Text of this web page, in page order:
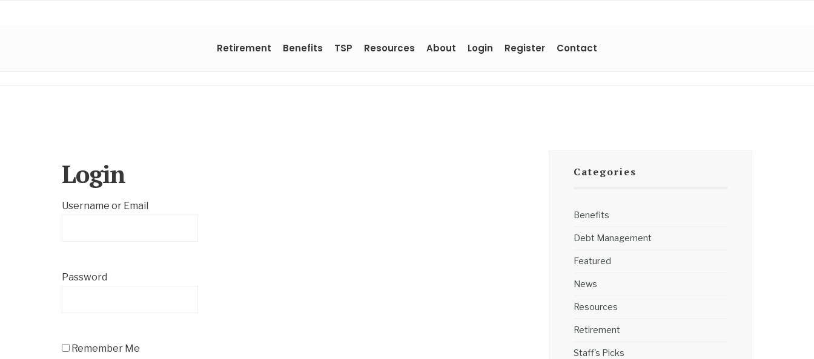
Retirement Benefits TSP Resources About Login Register Contact
Login
Username or Email
Password
Remember Me
Categories
Benefits
Debt Management
Featured
News
Resources
Retirement
Staff's Picks